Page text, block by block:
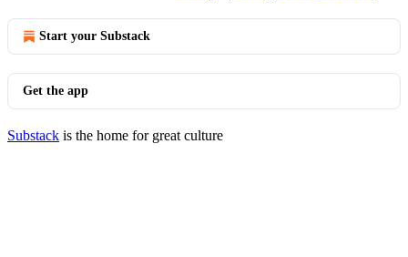
Start your Substack
Get the app
Substack is the home for great culture